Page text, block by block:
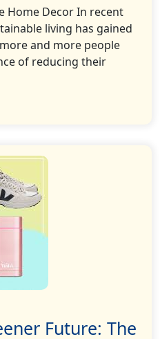
Home Decor In recent
living has gained
and more people
of reducing their
Future: The